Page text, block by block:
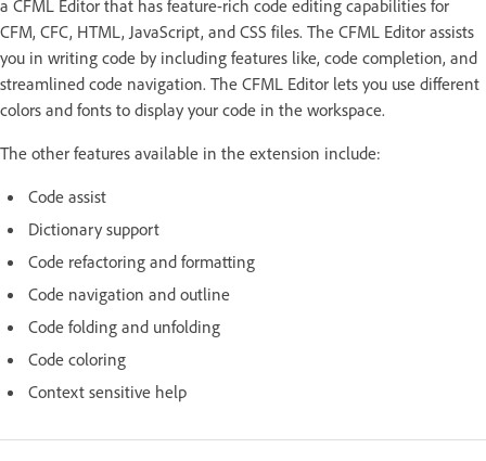
a CFML Editor that has feature-rich code editing capabilities for
CFM, CFC, HTML, JavaScript, and CSS files. The CFML Editor assists
you in writing code by including features like, code completion, and
streamlined code navigation. The CFML Editor lets you use different
colors and fonts to display your code in the workspace.
The other features available in the extension include:
Code assist
Dictionary support
Code refactoring and formatting
Code navigation and outline
Code folding and unfolding
Code coloring
Context sensitive help